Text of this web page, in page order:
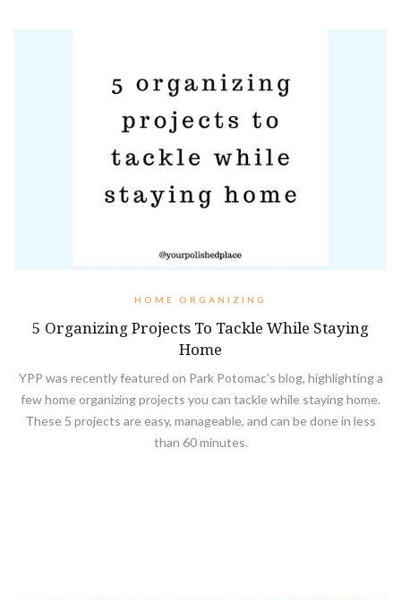
HOME ORGANIZING
5 Organizing Projects To Tackle While Staying
Home
YPP was recently featured on Park Potomac's blog, highlighting a
few home organizing projects you can tackle while staying home.
These 5 projects are easy, manageable, and can be done in less
than 60 minutes.